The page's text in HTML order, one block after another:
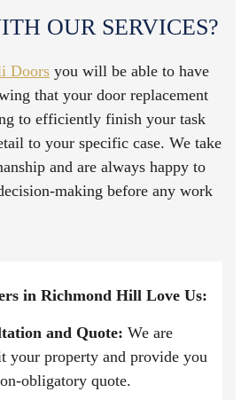
OUR SERVICES?
Doors you will be able to have
that your door replacement
to efficiently finish your task
to your specific case. We take
and are always happy to
making before any work
in Richmond Hill Love Us:
and Quote: We are
your property and provide you
obligatory quote.